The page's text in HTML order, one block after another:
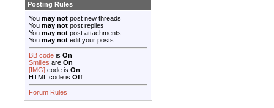
Posting Rules
You may not post new threads
You may not post replies
You may not post attachments
You may not edit your posts
BB code is On
Smilies are On
[IMG] code is On
HTML code is Off
Forum Rules